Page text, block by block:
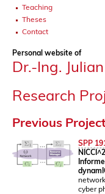
Teaching
Theses
Contact
Personal website of
Dr.-Ing.
Research
Previous
SPP
cyber